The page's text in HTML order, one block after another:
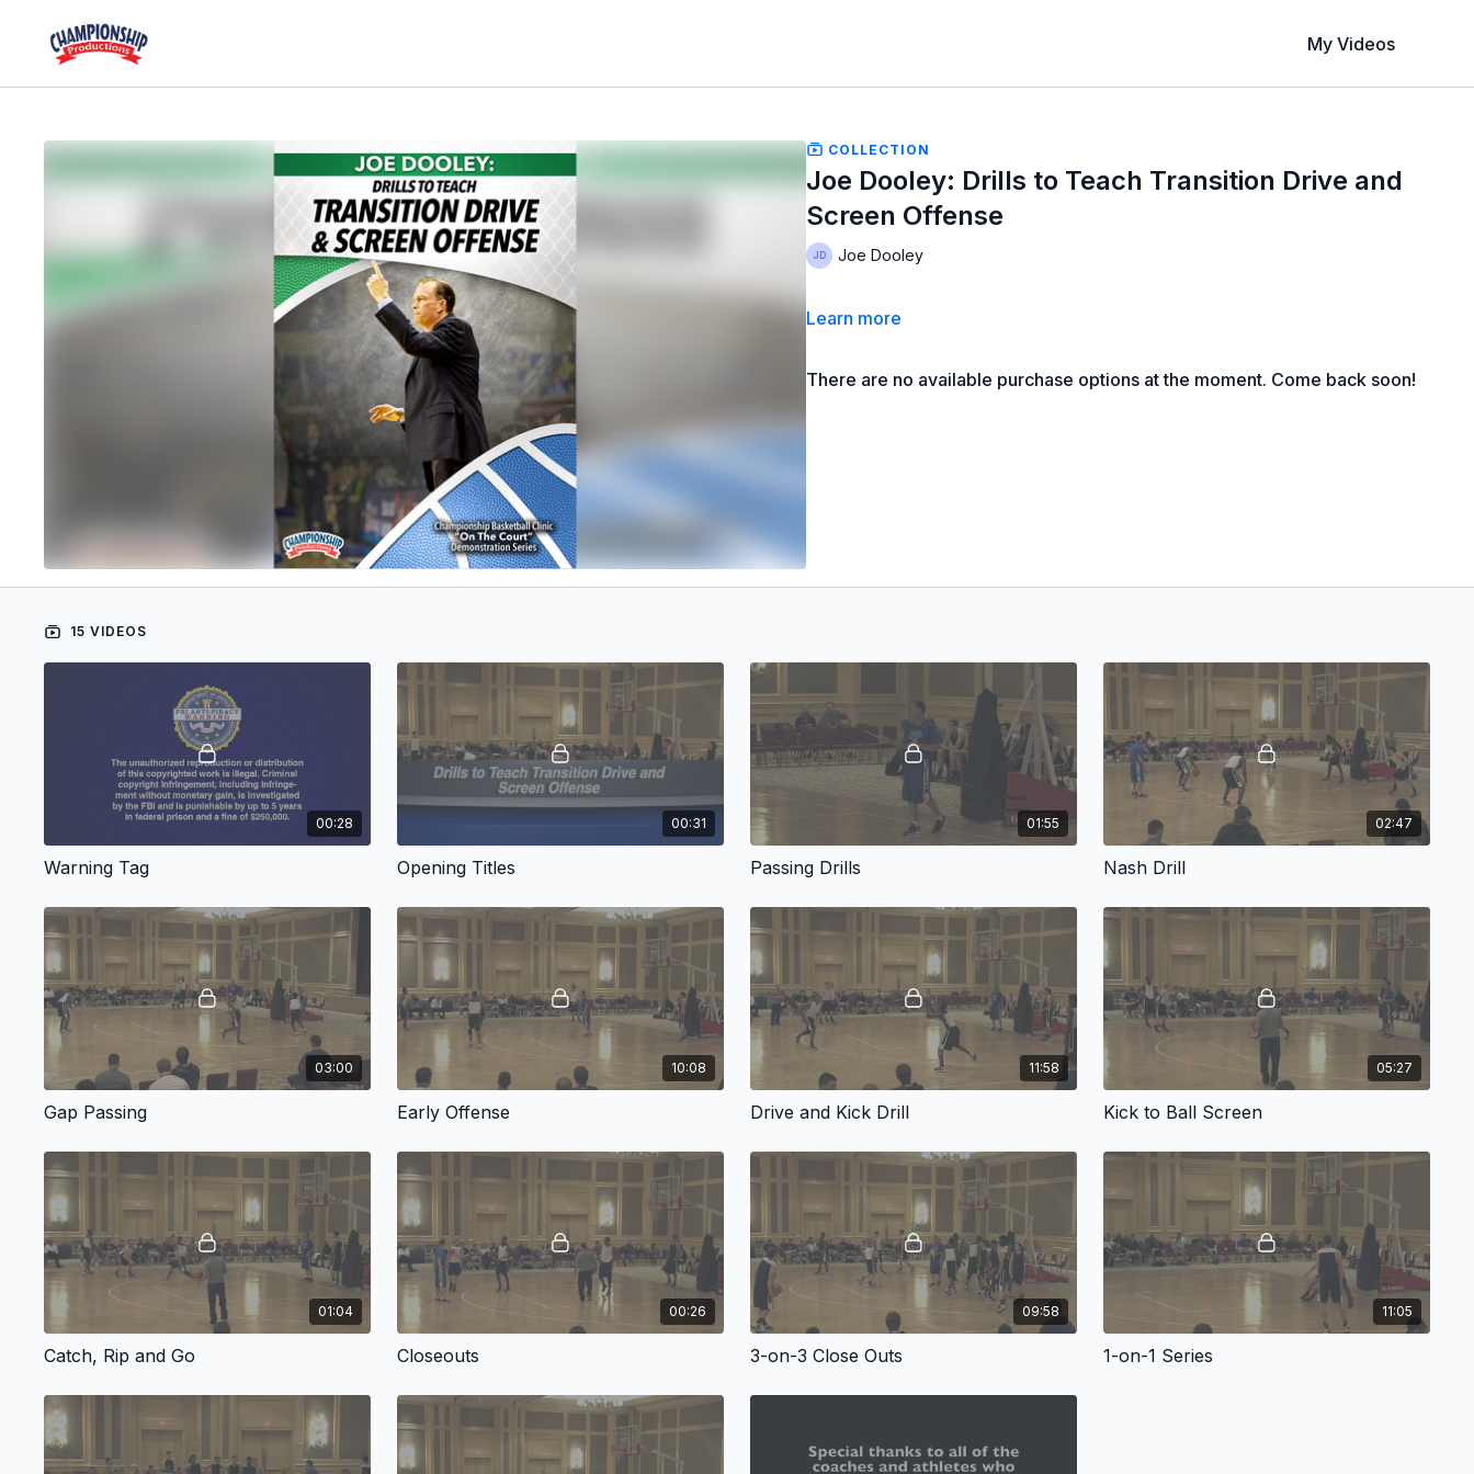
My Videos
COLLECTION
Joe Dooley: Drills to Teach Transition Drive and
Screen Offense
Joe Dooley
Learn more
There are no available purchase options at the moment. Come back soon!
15 VIDEOS
00:28
Warning Tag
00:31
Opening Titles
01:55
Passing Drills
02:47
Nash Drill
03:00
Gap Passing
10:08
Early Offense
11:58
Drive and Kick Drill
05:27
Kick to Ball Screen
01:04
Catch, Rip and Go
00:26
Closeouts
09:58
3-on-3 Close Outs
11:05
1-on-1 Series